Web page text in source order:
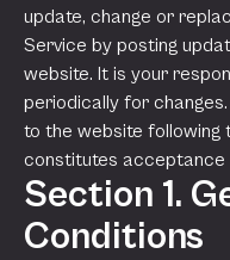
update, change or
Service by posting
website. It is your
periodically for
to the website following
constitutes acceptance
Section 1.
Conditions